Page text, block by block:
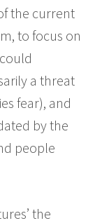
the current
to focus on
a threat
fear), and
by the
people
the